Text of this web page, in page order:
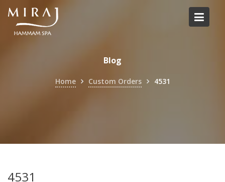
Skip
content
Blog
Home Custom Orders 4531
4531